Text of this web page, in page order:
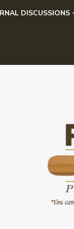
DISCUSSIONS